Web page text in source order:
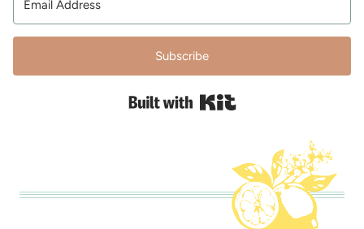
Subscribe
Built with Kit